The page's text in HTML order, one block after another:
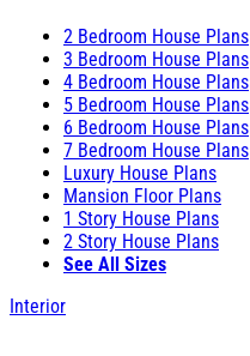
2 Bedroom House Plans
3 Bedroom House Plans
4 Bedroom House Plans
5 Bedroom House Plans
6 Bedroom House Plans
7 Bedroom House Plans
Luxury House Plans
Mansion Floor Plans
1 Story House Plans
2 Story House Plans
See All Sizes
Interior